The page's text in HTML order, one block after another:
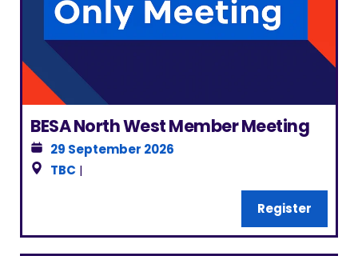
BESA North West Member Meeting
29 September 2026
TBC |
Register